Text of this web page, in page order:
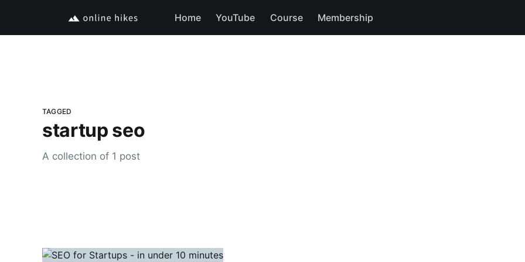
Home YouTube Course Membership
TAGGED
startup seo
A collection of 1 post